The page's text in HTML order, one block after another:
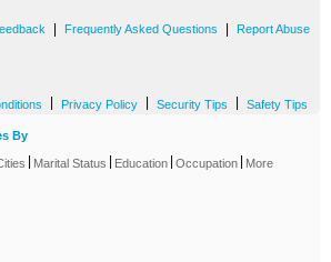
Frequently Asked Questions Report Abuse
Privacy Policy Security Tips Safety Tips
By
Marital Status Education Occupation More